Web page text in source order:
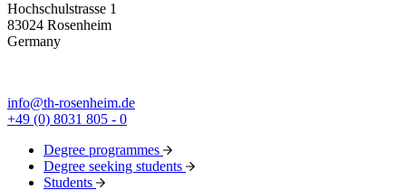
Hochschulstrasse 1
83024 Rosenheim
Germany
info@th-rosenheim.de
+49 (0) 8031 805 - 0
Degree programmes
Degree seeking students
Students